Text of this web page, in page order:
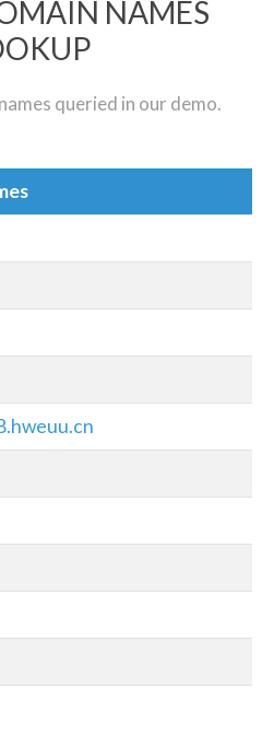
NAMES
queried in our demo.